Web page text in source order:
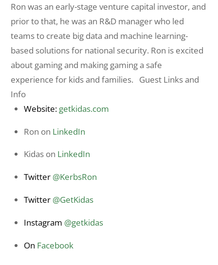
Ron was an early-stage venture capital investor, and
prior to that, he was an R&D manager who led
teams to create big data and machine learning-
based solutions for national security. Ron is excited
about gaming and making gaming a safe
experience for kids and families. Guest Links and
Info
Website: getkidas.com
Ron on LinkedIn
Kidas on LinkedIn
Twitter @KerbsRon
Twitter @GetKidas
Instagram @getkidas
On Facebook